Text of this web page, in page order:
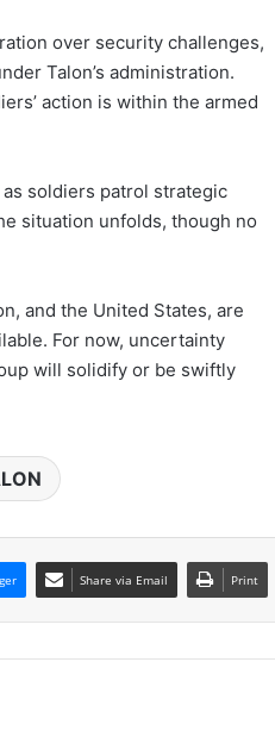
over security challenges,
Talon’s administration.
action is within the armed
soldiers patrol strategic
situation unfolds, though no
and the United States, are
For now, uncertainty
will solidify or be swiftly
Share via Email Print